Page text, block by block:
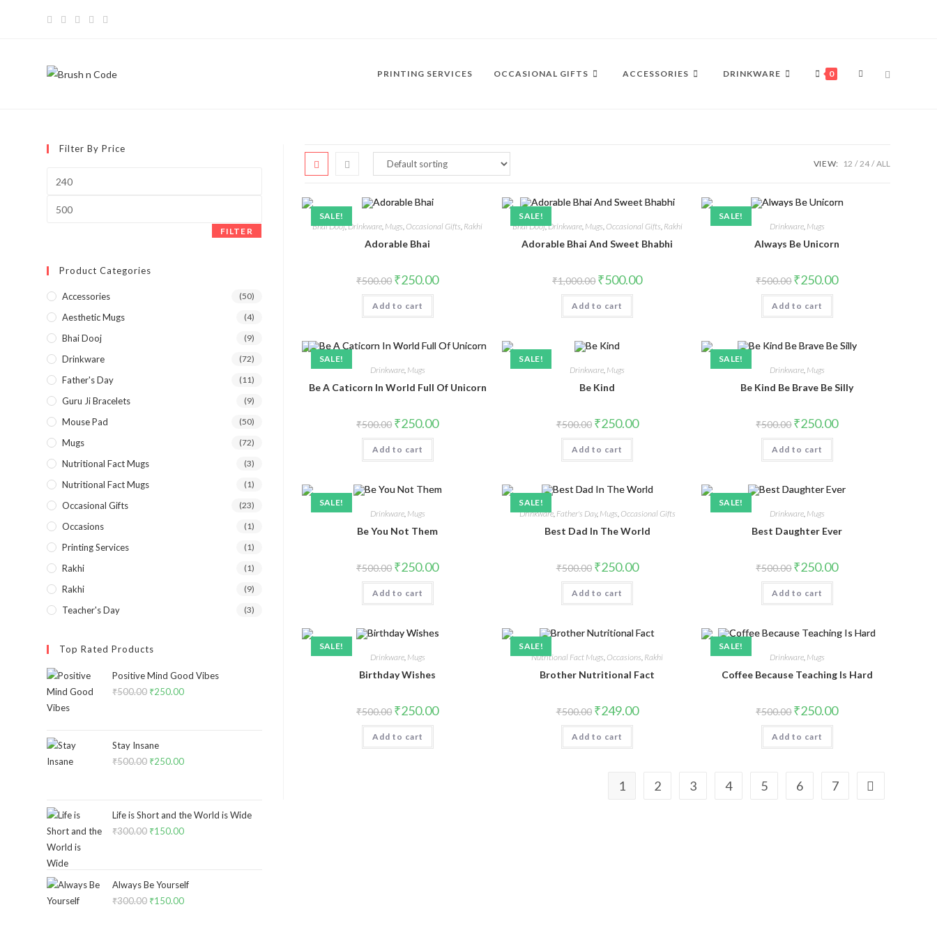
PRINTING SERVICES OCCASIONAL GIFTS ACCESSORIES DRINKWARE 0
VIEW: 12 24 ALL
SALE!
Bhai Dooj,Drinkware, Mugs, Occasional Gifts, Rakhi
Adorable Bhai
₹500.00 ₹250.00
Add to cart
SALE!
Bhai Dooj,Drinkware, Mugs, Occasional Gifts, Rakhi
Adorable Bhai And Sweet Bhabhi
₹1,000.00 ₹500.00
Add to cart
SALE!
Drinkware, Mugs
Always Be Unicorn
₹500.00 ₹250.00
Add to cart
SALE!
Drinkware, Mugs
Be A Caticorn In World Full Of Unicorn
₹500.00 ₹250.00
Add to cart
SALE!
Drinkware, Mugs
Be Kind
₹500.00 ₹250.00
Add to cart
SALE!
Drinkware, Mugs
Be Kind Be Brave Be Silly
₹500.00 ₹250.00
Add to cart
SALE!
Drinkware, Mugs
Be You Not Them
₹500.00 ₹250.00
Add to cart
SALE!
Drinkware, Father's Day, Mugs, Occasional Gifts
Best Dad In The World
₹500.00 ₹250.00
Add to cart
SALE!
Drinkware, Mugs
Best Daughter Ever
₹500.00 ₹250.00
Add to cart
SALE!
Drinkware, Mugs
Birthday Wishes
₹500.00 ₹250.00
Add to cart
SALE!
Nutritional Fact Mugs, Occasions, Rakhi
Brother Nutritional Fact
₹500.00 ₹249.00
Add to cart
SALE!
Drinkware, Mugs
Coffee Because Teaching Is Hard
₹500.00 ₹250.00
Add to cart
1 2 3 4 5 6 7
Filter By Price
FILTER
Product Categories
Accessories (50)
Aesthetic Mugs (4)
Bhai Dooj (9)
Drinkware (72)
Father's Day (11)
Guru Ji Bracelets (9)
Mouse Pad (50)
Mugs (72)
Nutritional Fact Mugs (3)
Nutritional Fact Mugs (1)
Occasional Gifts (23)
Occasions (1)
Printing Services (1)
Rakhi (1)
Rakhi (9)
Teacher's Day (3)
Top Rated Products
Positive Mind Good Vibes
₹500.00 ₹250.00
Stay Insane
₹500.00 ₹250.00
Life is Short and the World is Wide
₹300.00 ₹150.00
Always Be Yourself
₹300.00 ₹150.00